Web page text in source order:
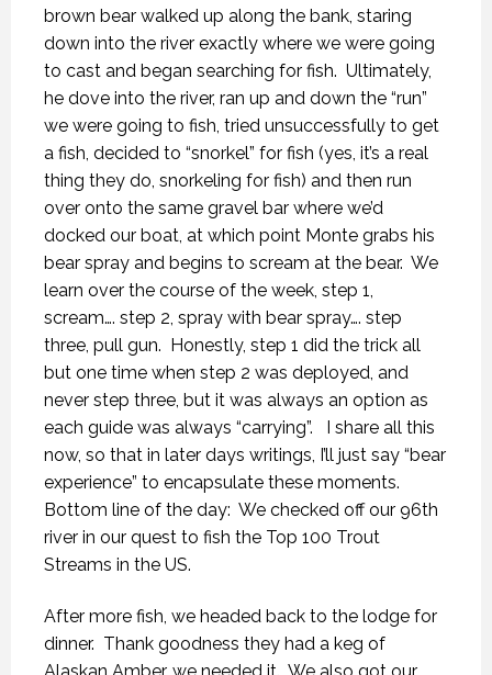
brown bear walked up along the bank, staring
down into the river exactly where we were going
to cast and began searching for fish. Ultimately,
he dove into the river, ran up and down the “run”
we were going to fish, tried unsuccessfully to get
a fish, decided to “snorkel” for fish (yes, it’s a real
thing they do, snorkeling for fish) and then run
over onto the same gravel bar where we’d
docked our boat, at which point Monte grabs his
bear spray and begins to scream at the bear. We
learn over the course of the week, step 1,
scream…. step 2, spray with bear spray…. step
three, pull gun. Honestly, step 1 did the trick all
but one time when step 2 was deployed, and
never step three, but it was always an option as
each guide was always “carrying”.
I share all this
now, so that in later days writings, I’ll just say “bear
experience” to encapsulate these moments.
Bottom line of the day: We checked off our 96th
river in our quest to fish the Top 100 Trout
Streams in the US.
After more fish, we headed back to the lodge for
dinner. Thank goodness they had a keg of